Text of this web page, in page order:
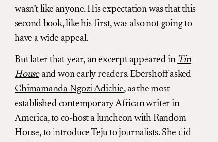
wasn’t like anyone. His expectation was that this
second book, like his first, was also not going to
have a wide appeal.
But later that year, an excerpt appeared in Tin
Houseand won early readers. Ebershoff asked
Chimamanda Ngozi Adichie, as the most
established contemporary African writer in
America, to co-host a luncheon with Random
House, to introduce Teju to journalists. She did